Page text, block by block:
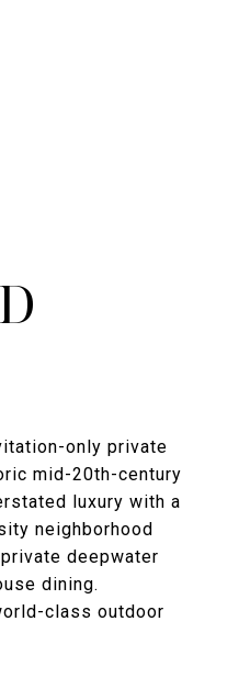
only private
mid-20th-century
luxury with a
neighborhood
deepwater
dining.
class outdoor